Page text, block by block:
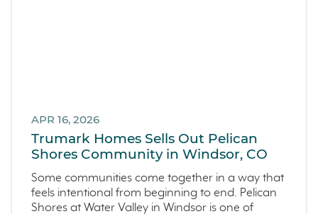
Apricot Estates
Brentwood
San Ramon
Sold Out
Sterling Ranch
APR 16, 2026
Trumark Homes Sells Out Pelican
Shores Community in Windsor, CO
Some communities come together in a way that
feels intentional from beginning to end. Pelican
Shores at Water Valley in Windsor is one of